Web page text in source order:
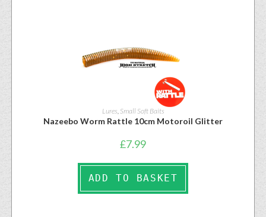
Lures Small Soft Baits
Nazeebo Worm Rattle 10cm Motoroil Glitter
£7.99
ADD TO BASKET